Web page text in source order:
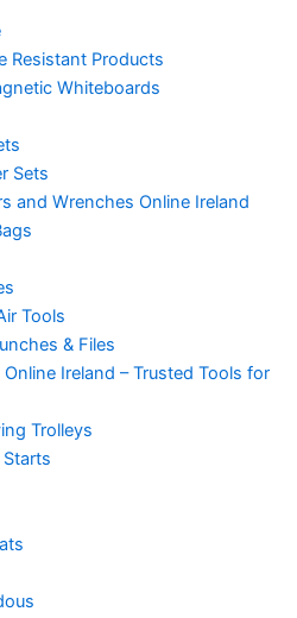
Resistant Products
Whiteboards
Sets
and Wrenches Online Ireland
Tools
& Files
Ireland – Trusted Tools for
Trolleys